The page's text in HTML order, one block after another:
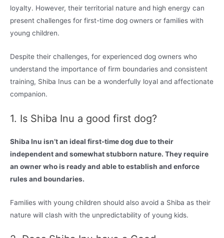
loyalty. However, their territorial nature and high energy can
present challenges for first-time dog owners or families with
young children.
Despite their challenges, for experienced dog owners who
understand the importance of firm boundaries and consistent
training, Shiba Inus can be a wonderfully loyal and affectionate
companion.
1. Is Shiba Inu a good first dog?
Shiba Inu isn’t an ideal first-time dog due to their
independent and somewhat stubborn nature. They require
an owner who is ready and able to establish and enforce
rules and boundaries.
Families with young children should also avoid a Shiba as their
nature will clash with the unpredictability of young kids.